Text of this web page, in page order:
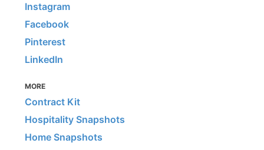
Instagram
Facebook
Pinterest
LinkedIn
MORE
Contract Kit
Hospitality Snapshots
Home Snapshots